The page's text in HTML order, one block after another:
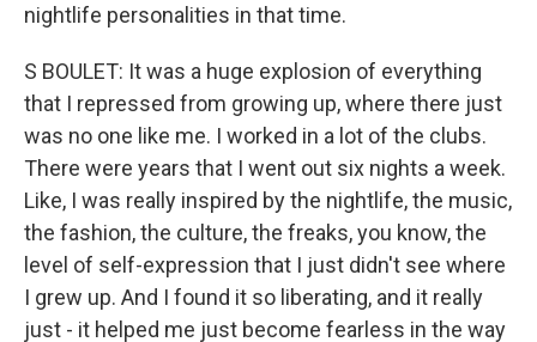
nightlife personalities in that time.
S BOULET: It was a huge explosion of everything
that I repressed from growing up, where there just
was no one like me. I worked in a lot of the clubs.
There were years that I went out six nights a week.
Like, I was really inspired by the nightlife, the music,
the fashion, the culture, the freaks, you know, the
level of self-expression that I just didn't see where
I grew up. And I found it so liberating, and it really
just - it helped me just become fearless in the way